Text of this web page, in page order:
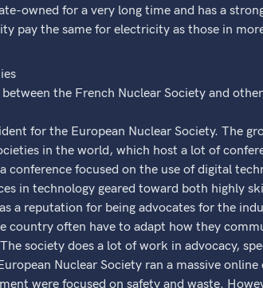
owned for a very long time and has a
pay the same for electricity as those in
the French Nuclear Society and
for the European Nuclear Society. The
in the world, which host a lot of
conference focused on the use of digital
in technology geared toward both highly
a reputation for being advocates for the
country often have to adapt how they
society does a lot of work in advocacy,
Nuclear Society ran a massive
were focused on safety and waste.